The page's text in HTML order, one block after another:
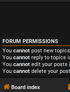
FORUM PERMISSIONS
You cannot post new
You cannot reply to topics
You cannot edit your posts
You cannot delete your
Board index